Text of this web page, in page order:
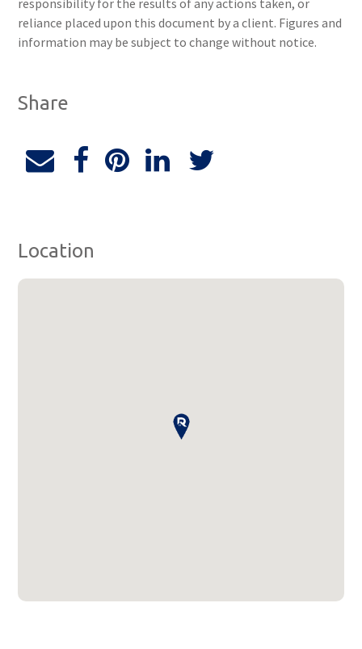
responsibility for the results of any actions taken, or
reliance placed upon this document by a client. Figures and
information may be subject to change without notice.
Share
Location